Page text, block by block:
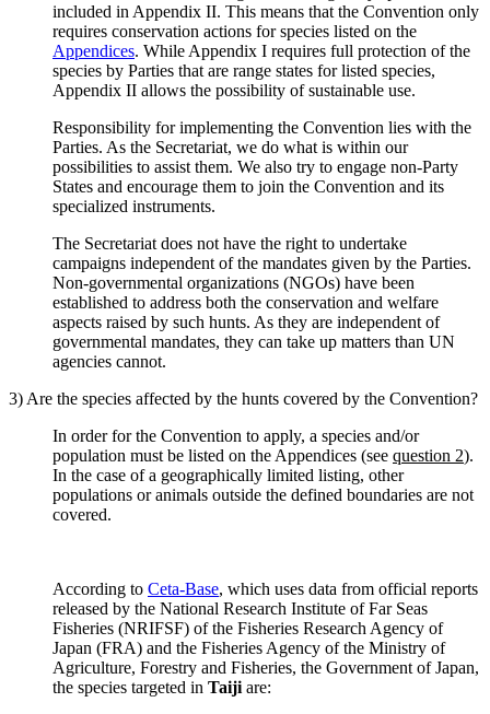
included in Appendix II. This means that the Convention only
requires conservation actions for species listed on the
Appendices. While Appendix I requires full protection of the
species by Parties that are range states for listed species,
Appendix II allows the possibility of sustainable use.
Responsibility for implementing the Convention lies with the
Parties. As the Secretariat, we do what is within our
possibilities to assist them. We also try to engage non-Party
States and encourage them to join the Convention and its
specialized instruments.
The Secretariat does not have the right to undertake
campaigns independent of the mandates given by the Parties.
Non-governmental organizations (NGOs) have been
established to address both the conservation and welfare
aspects raised by such hunts. As they are independent of
governmental mandates, they can take up matters than UN
agencies cannot.
3) Are the species affected by the hunts covered by the Convention?
In order for the Convention to apply, a species and/or
population must be listed on the Appendices (see question 2).
In the case of a geographically limited listing, other
populations or animals outside the defined boundaries are not
covered.
According to Ceta-Base, which uses data from official reports
released by the National Research Institute of Far Seas
Fisheries (NRIFSF) of the Fisheries Research Agency of
Japan (FRA) and the Fisheries Agency of the Ministry of
Agriculture, Forestry and Fisheries, the Government of Japan,
the species targeted in Taijiare: